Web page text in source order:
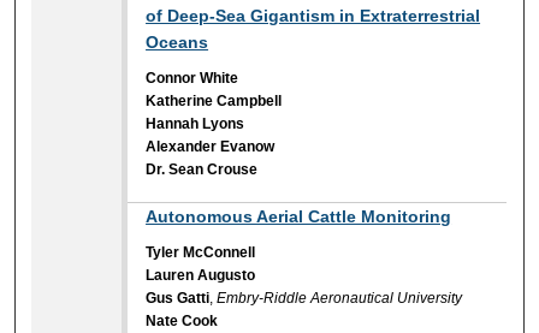
of Deep-Sea Gigantism in Extraterrestrial
Oceans
Connor White
Katherine Campbell
Hannah Lyons
Alexander Evanow
Dr. Sean Crouse
Autonomous Aerial Cattle Monitoring
Tyler McConnell
Lauren Augusto
Gus Gatti ,Embry-Riddle Aeronautical University
Nate Cook